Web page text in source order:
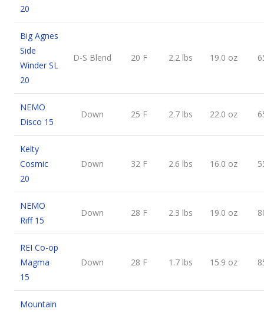
20
Big Agnes
Side
Winder SL
20
D-S Blend 20 F 2.2 lbs 19.0 oz
NEMO
Disco 15
Down 25 F 2.7 lbs 22.0 oz
Kelty
Cosmic
20
Down 32 F 2.6 lbs 16.0 oz
NEMO
Riff 15
Down 28 F 2.3 lbs 19.0 oz
REI Co-op
Magma
15
Down 28 F 1.7 lbs 15.9 oz
Mountain